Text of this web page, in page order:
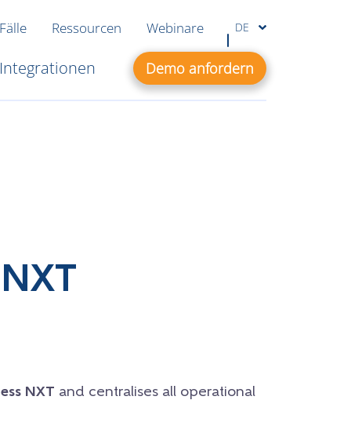
Ressourcen Webinare DE
Integrationen Demo anfordern
NXT and centralises all operational